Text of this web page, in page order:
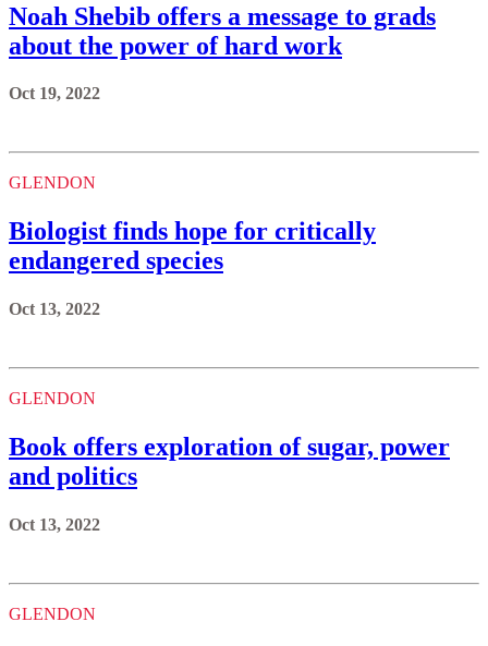
Noah Shebib offers a message to grads
about the power of hard work
Oct 19, 2022
GLENDON
Biologist finds hope for critically
endangered species
Oct 13, 2022
GLENDON
Book offers exploration of sugar, power
and politics
Oct 13, 2022
GLENDON